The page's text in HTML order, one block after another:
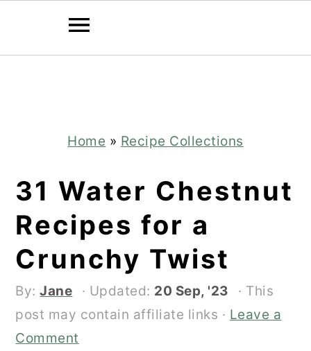
Home » Recipe Collections
31 Water Chestnut
Recipes for a
Crunchy Twist
By:Jane · Updated: 20 Sep, '23
· This
post may contain affiliate links · Leave a
Comment